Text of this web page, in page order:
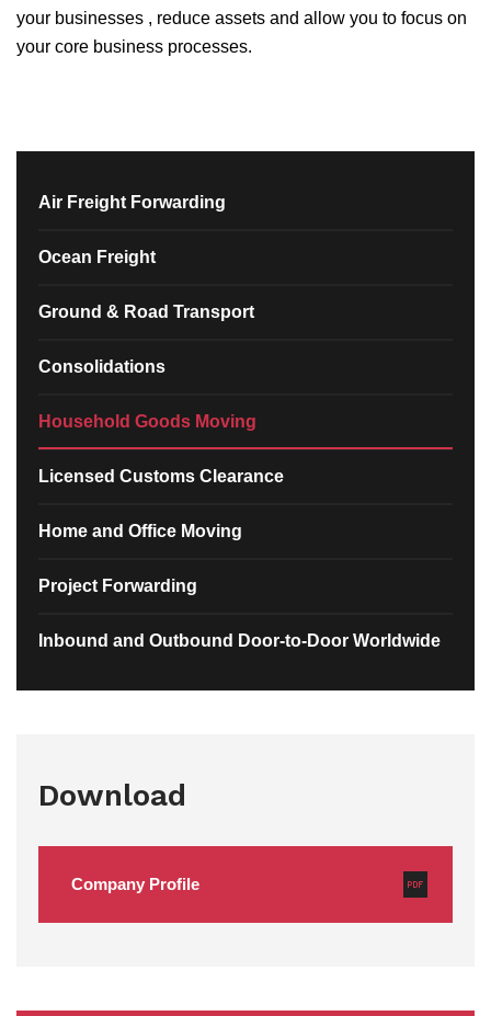
your businesses , reduce assets and allow you to focus on
your core business processes.
Air Freight Forwarding
Ocean Freight
Ground & Road Transport
Consolidations
Household Goods Moving
Licensed Customs Clearance
Home and Office Moving
Project Forwarding
Inbound and Outbound Door-to-Door Worldwide
Download
Company Profile